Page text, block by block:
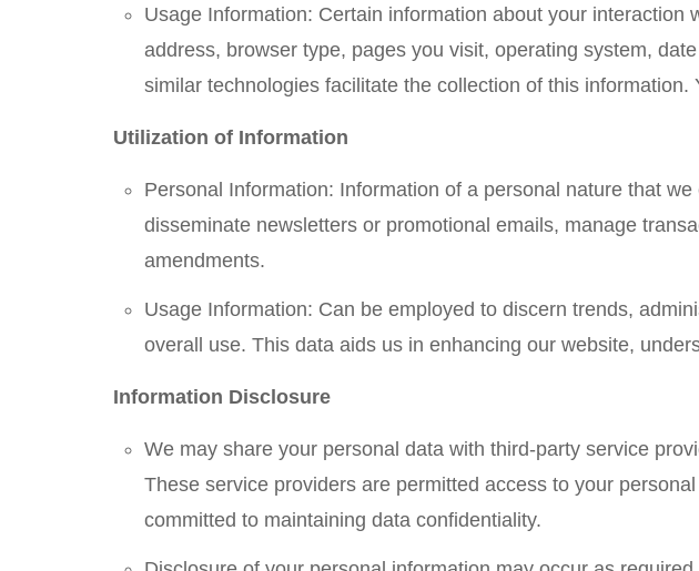
Usage Information: Certain information about your
address, browser type, pages you visit, operating system,
similar technologies facilitate the collection of this
Utilization of Information
Personal Information: Information of a personal nature that
disseminate newsletters or promotional emails, manage
amendments.
Usage Information: Can be employed to discern trends,
overall use. This data aids us in enhancing our website,
Information Disclosure
We may share your personal data with third-party service
These service providers are permitted access to your
committed to maintaining data confidentiality.